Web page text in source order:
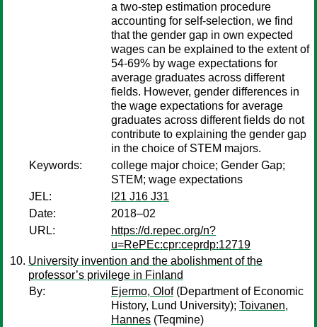
a two-step estimation procedure
accounting for self-selection, we find
that the gender gap in own expected
wages can be explained to the extent of
54-69% by wage expectations for
average graduates across different
fields. However, gender differences in
the wage expectations for average
graduates across different fields do not
contribute to explaining the gender gap
in the choice of STEM majors.
Keywords:
college major choice; Gender Gap;
STEM; wage expectations
JEL:
I21 J16 J31
Date:
2018–02
URL:
https://d.repec.org/n?
u=RePEc:cpr:ceprdp:12719
University invention and the abolishment of the
professor’s privilege in Finland
By:
Ejermo, Olof(Department of Economic
History, Lund University); Toivanen,
Hannes (Teqmine)